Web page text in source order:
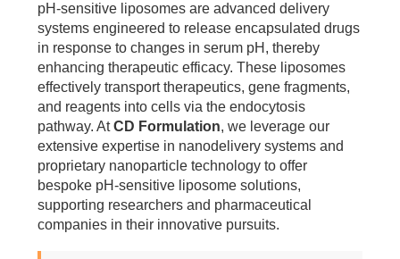
pH-sensitive liposomes are advanced delivery
systems engineered to release encapsulated drugs
in response to changes in serum pH, thereby
enhancing therapeutic efficacy. These liposomes
effectively transport therapeutics, gene fragments,
and reagents into cells via the endocytosis
pathway. AtCD Formulation, we leverage our
extensive expertise in nanodelivery systems and
proprietary nanoparticle technology to offer
bespoke pH-sensitive liposome solutions,
supporting researchers and pharmaceutical
companies in their innovative pursuits.